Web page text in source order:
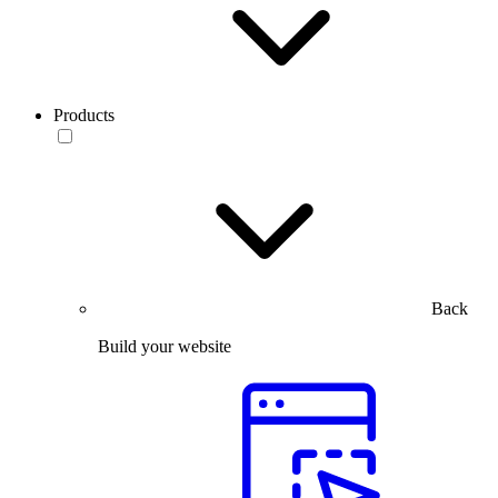
Products
Back
Build your website